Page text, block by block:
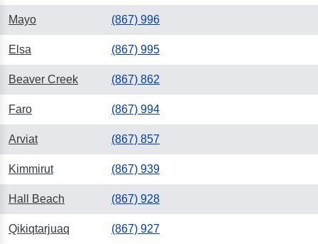
Mayo (867) 996
Elsa (867) 995
Beaver Creek (867) 862
Faro (867) 994
Arviat (867) 857
Kimmirut (867) 939
Hall Beach (867) 928
Qikiqtarjuaq (867) 927